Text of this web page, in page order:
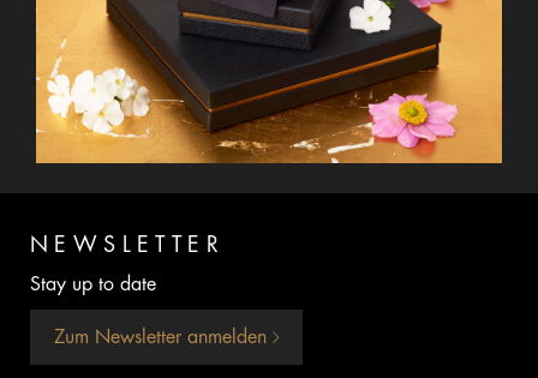
NEWSLETTER
Stay up to date
Zum Newsletter anmelden